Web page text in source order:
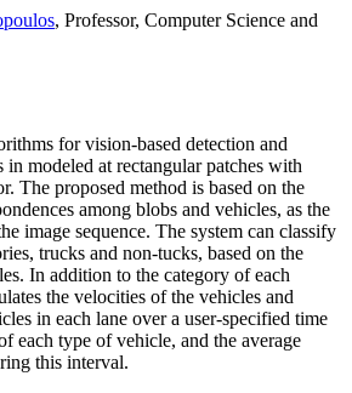
, Professor, Computer Science and
for vision-based detection and
modeled at rectangular patches with
The proposed method is based on the
among blobs and vehicles, as the
image sequence. The system can classify
trucks and non-tucks, based on the
In addition to the category of each
the velocities of the vehicles and
in each lane over a user-specified time
each type of vehicle, and the average
this interval.